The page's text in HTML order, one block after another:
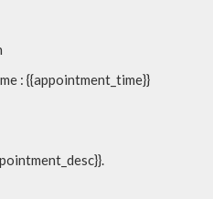
: {{appointment_time}}